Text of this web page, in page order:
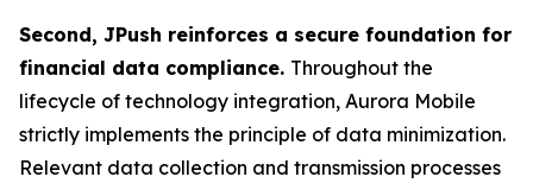
Second, JPush reinforces a secure foundation for
financial data compliance. Throughout the
lifecycle of technology integration, Aurora Mobile
strictly implements the principle of data minimization.
Relevant data collection and transmission processes